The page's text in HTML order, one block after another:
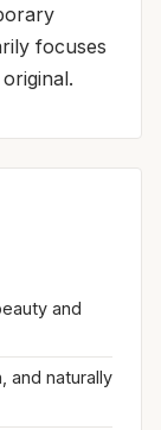
focuses
and
and naturally